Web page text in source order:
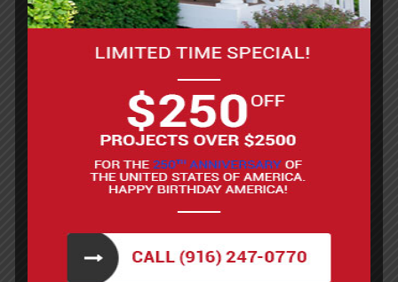
wood, deck staining prevents the growth of
mold, mildew, and rot, which all
compromise the structural integrity of your
Longer lifespan: Regularly staining your
deck will extend its life by protecting it from
wear and tear and reducing the need for
costly repairs.
While it’s possible to stain your deck on your own,
it’s a big project. Let our Sacramento deck repair